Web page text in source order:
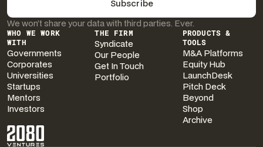
We won’t share your data with third parties. Ever.
WHO WE WORK
WITH
Governments
Corporates
Universities
Startups
Mentors
Investors
THE FIRM
Syndicate
Our People
Get In Touch
Portfolio
PRODUCTS &
TOOLS
M&A Platforms
Equity Hub
LaunchDesk
Pitch Deck
Beyond
Shop
Archive